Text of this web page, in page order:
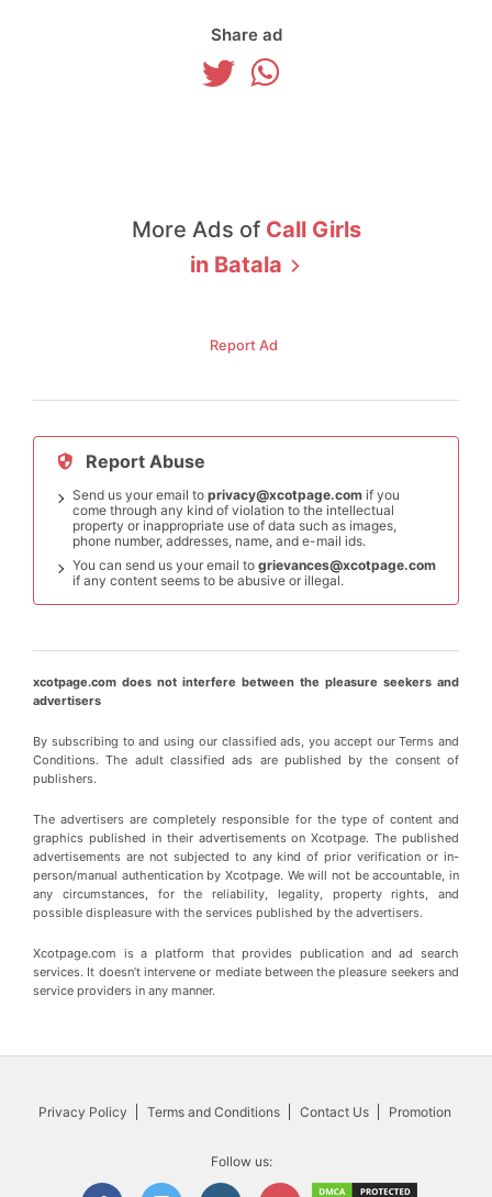
Share ad
More Ads of Call Girls
in Batala
Report Ad
Report Abuse
Send us your email to privacy@xcotpage.com if you
come through any kind of violation to the intellectual
property or inappropriate use of data such as images,
phone number, addresses, name, and e-mail ids.
You can send us your email to grievances@xcotpage.com
if any content seems to be abusive or illegal.
xcotpage.com does not interfere between the pleasure seekers and
advertisers
By subscribing to and using our classified ads, you accept our Terms and
Conditions. The adult classified ads are published by the consent of
publishers.
The advertisers are completely responsible for the type of content and
graphics published in their advertisements on Xcotpage. The published
advertisements are not subjected to any kind of prior verification or in-
person/manual authentication by Xcotpage. We will not be accountable, in
any circumstances, for the reliability, legality, property rights, and
possible displeasure with the services published by the advertisers.
Xcotpage.com is a platform that provides publication and ad search
services. It doesn’t intervene or mediate between the pleasure seekers and
service providers in any manner.
Privacy Policy Terms and Conditions Contact Us Promotion
Follow us: